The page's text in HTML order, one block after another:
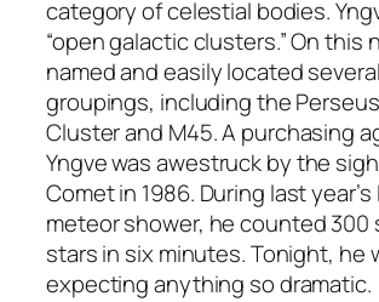
category of celestial bodies.
“open galactic clusters.” On this
named and easily located
groupings, including the
Cluster and M45. A purchasing
Yngve was awestruck by the
Comet in 1986. During last
meteor shower, he counted 300
stars in six minutes. Tonight, he
expecting anything so dramatic.